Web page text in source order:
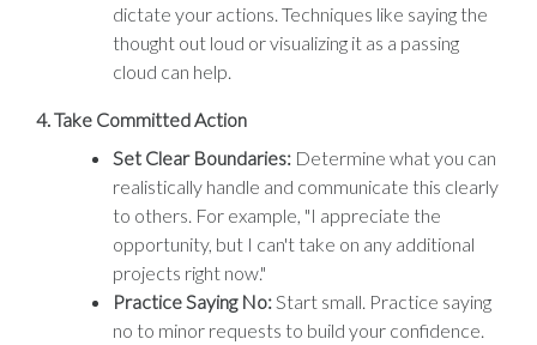
dictate your actions. Techniques like saying the
thought out loud or visualizing it as a passing
cloud can help.
4. Take Committed Action
Set Clear Boundaries: Determine what you can
realistically handle and communicate this clearly
to others. For example, "I appreciate the
opportunity, but I can't take on any additional
projects right now."
Practice Saying No: Start small. Practice saying
no to minor requests to build your confidence.